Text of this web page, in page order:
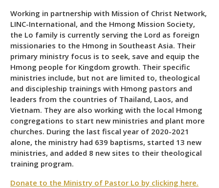
Working in partnership with Mission of Christ Network,
LINC-International, and the Hmong Mission Society,
the Lo family is currently serving the Lord as foreign
missionaries to the Hmong in Southeast Asia. Their
primary ministry focus is to seek, save and equip the
Hmong people for Kingdom growth. Their specific
ministries include, but not are limited to, theological
and discipleship trainings with Hmong pastors and
leaders from the countries of Thailand, Laos, and
Vietnam. They are also working with the local Hmong
congregations to start new ministries and plant more
churches. During the last fiscal year of 2020-2021
alone, the ministry had 639 baptisms, started 13 new
ministries, and added 8 new sites to their theological
training program.
Donate to the Ministry of Pastor Lo by clicking here.